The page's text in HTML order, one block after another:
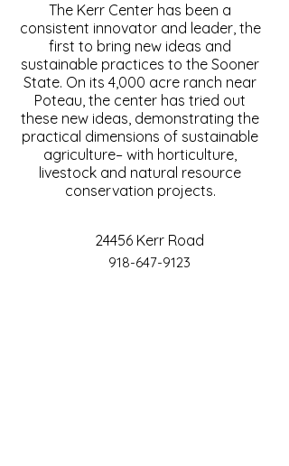
The Kerr Center has been a
consistent innovator and leader, the
first to bring new ideas and
sustainable practices to the Sooner
State. On its 4,000 acre ranch near
Poteau, the center has tried out
these new ideas, demonstrating the
practical dimensions of sustainable
agriculture– with horticulture,
livestock and natural resource
conservation projects.
24456 Kerr Road
918-647-9123